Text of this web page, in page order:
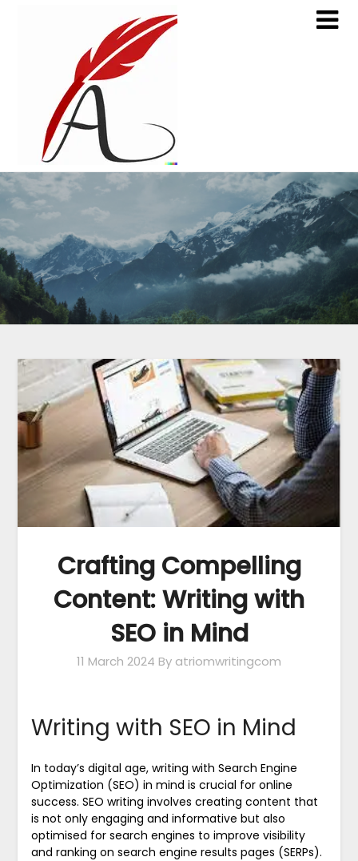
Crafting Compelling
Content: Writing with
SEO in Mind
11 March 2024 By atriomwritingcom
Writing with SEO in Mind
In today’s digital age, writing with Search Engine
Optimization (SEO) in mind is crucial for online
success. SEO writing involves creating content that
is not only engaging and informative but also
optimised for search engines to improve visibility
and ranking on search engine results pages (SERPs).